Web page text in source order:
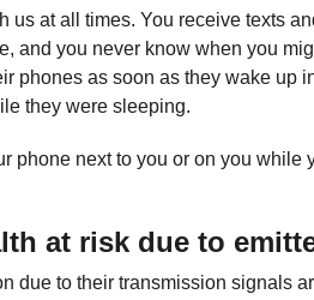
us at all times. You receive texts
and you never know when you
phones as soon as they wake up
they were sleeping.
phone next to you or on you while
at risk due to
due to their transmission signals